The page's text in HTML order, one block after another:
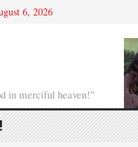
6, 2026
in merciful heaven!"